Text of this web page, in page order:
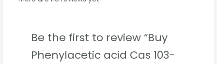
Be the first to review “Buy
Phenylacetic acid Cas 103-